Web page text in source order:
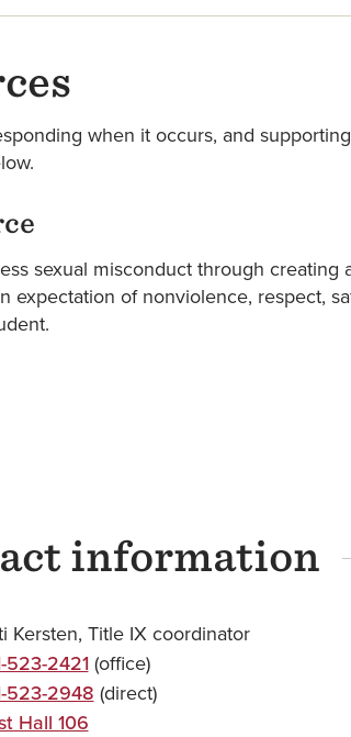
when it occurs, and
sexual misconduct through
of nonviolence, respect,
information
Kersten, Title IX coordinator
523-2421(office)
523-2948 (direct)
Hall 106